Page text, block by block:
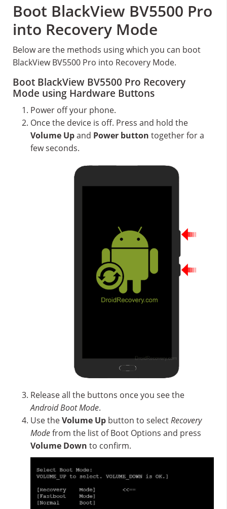
Boot BlackView BV5500 Pro
into Recovery Mode
Below are the methods using which you can boot
BlackView BV5500 Pro into Recovery Mode.
Boot BlackView BV5500 Pro Recovery
Mode using Hardware Buttons
Power off your phone.
Once the device is off. Press and hold the
Volume Upand Power button together for a
few seconds.
Release all the buttons once you see the
Android Boot Mode.
Use theVolume Up button to selectRecovery
Modefrom the list of Boot Options and press
Volume Down to confirm.